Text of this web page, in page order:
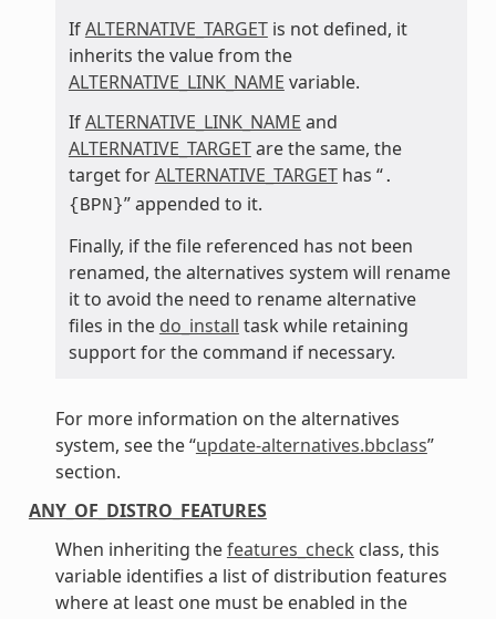
IfALTERNATIVE_TARGETis not defined, it
inherits the value from the
ALTERNATIVE_LINK_NAME variable.
IfALTERNATIVE_LINK_NAME and
ALTERNATIVE_TARGETare the same, the
target forALTERNATIVE_TARGEThas “.
{BPN}” appended to it.
Finally, if the file referenced has not been
renamed, the alternatives system will rename
it to avoid the need to rename alternative
files in the do_install task while retaining
support for the command if necessary.
For more information on the alternatives
system, see the “update-alternatives.bbclass”
section.
ANY_OF_DISTRO_FEATURES
When inheriting thefeatures_check class, this
variable identifies a list of distribution features
where at least one must be enabled in the